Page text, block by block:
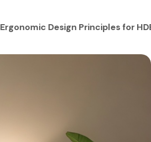
Ergonomic Design Principles for